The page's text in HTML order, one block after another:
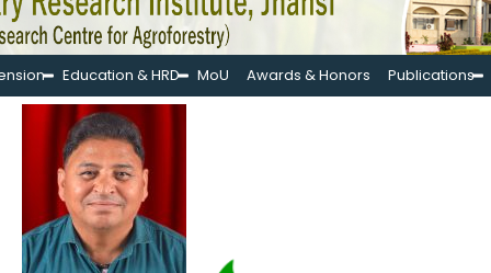
Education & HRD MoU Awards & Honors Publications